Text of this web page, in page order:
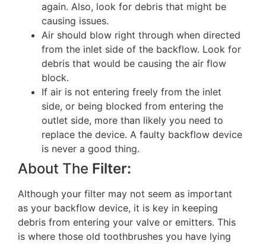
again. Also, look for debris that might be
causing issues.
Air should blow right through when directed
from the inlet side of the backflow. Look for
debris that would be causing the air flow
block.
If air is not entering freely from the inlet
side, or being blocked from entering the
outlet side, more than likely you need to
replace the device. A faulty backflow device
is never a good thing.
About The Filter:
Although your filter may not seem as important
as your backflow device, it is key in keeping
debris from entering your valve or emitters. This
is where those old toothbrushes you have lying